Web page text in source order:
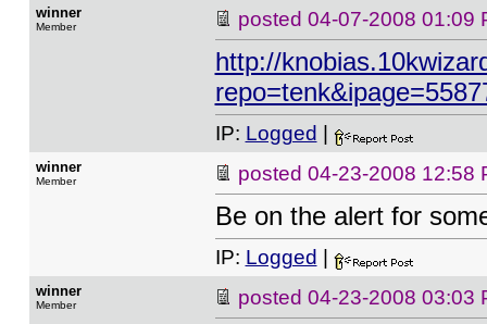
winner
Member posted 04-07-2008 01:09
http://
IP: Logged
winner
Member posted 04-23-2008 12:58
Be on the alert for
IP: Logged
winner
Member posted 04-23-2008 03:03